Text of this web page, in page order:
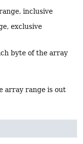
inclusive
exclusive
byte of the array
array range is out